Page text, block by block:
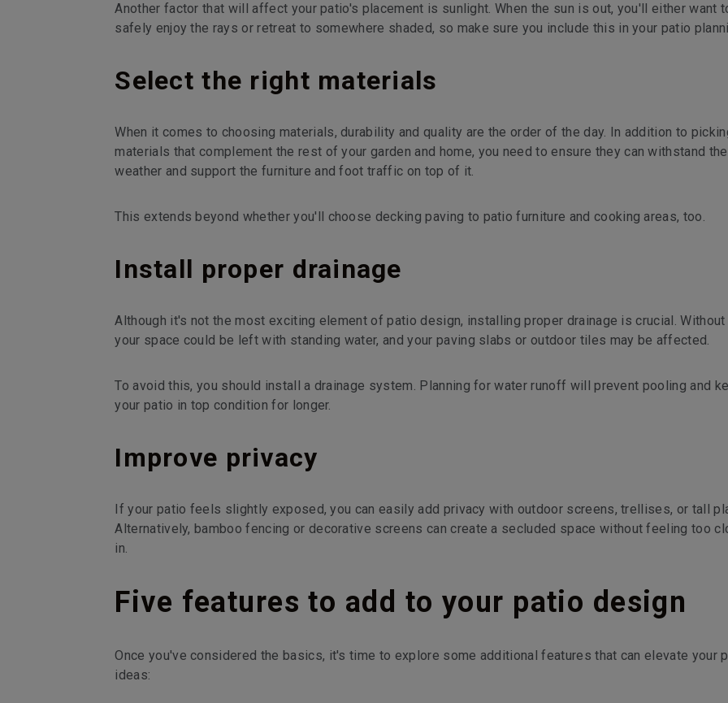
Another factor that will affect your patio's placement is sunlight. When the sun is out, you'll either want
safely enjoy the rays or retreat to somewhere shaded, so make sure you include this in your patio
Select the right materials
When it comes to choosing materials, durability and quality are the order of the day. In addition to
materials that complement the rest of your garden and home, you need to ensure they can withstand the
weather and support the furniture and foot traffic on top of it.
This extends beyond whether you'll choose decking paving to patio furniture and cooking areas, too.
Install proper drainage
Although it's not the most exciting element of patio design, installing proper drainage is crucial. Without
your space could be left with standing water, and your paving slabs or outdoor tiles may be affected.
To avoid this, you should install a drainage system. Planning for water runoff will prevent pooling and
your patio in top condition for longer.
Improve privacy
If your patio feels slightly exposed, you can easily add privacy with outdoor screens, trellises, or tall
Alternatively, bamboo fencing or decorative screens can create a secluded space without feeling too
in.
Five features to add to your patio design
Once you've considered the basics, it's time to explore some additional features that can elevate your
ideas: